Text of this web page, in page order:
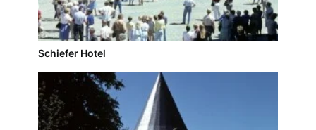
Schiefer Hotel